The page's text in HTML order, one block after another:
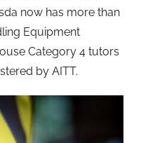
now has more than
Equipment
Category 4 tutors
by AITT.